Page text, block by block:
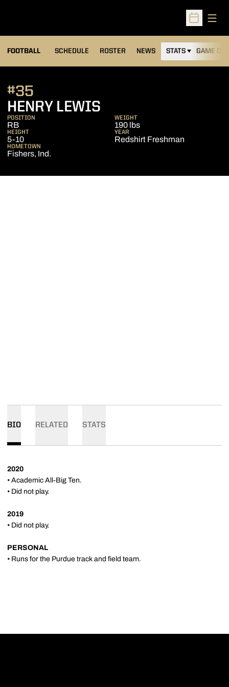
Open
FOOTBALL SCHEDULE ROSTER NEWS STATS GAME DAY
HENRY LEWIS
#35
POSITION
RB
WEIGHT
190 lbs
HEIGHT
5-10
YEAR
Redshirt Freshman
HOMETOWN
Fishers, Ind.
BIO RELATED STATS
2020
• Academic All-Big Ten.
• Did not play.
2019
• Did not play.
PERSONAL
• Runs for the Purdue track and field team.